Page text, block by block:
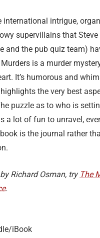
international intrigue,
supervillains that
and the pub quiz team)
is a murder
It’s humorous and
the very best
puzzle as to who is
a lot of fun to unravel,
is the journal rather
Richard Osman, try The
.
iBook